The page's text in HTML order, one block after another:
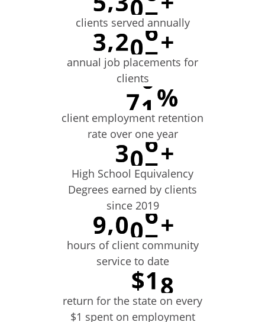
clients served annually
annual job placements for
clients
client employment retention
rate over one year
High School Equivalency
Degrees earned by clients
since 2019
hours of client community
service to date
return for the state on every
$1 spent on employment